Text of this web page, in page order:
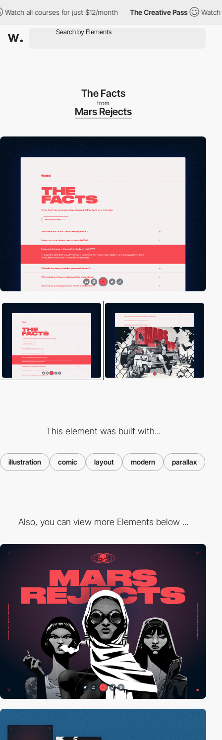
all courses for just $12/month The Creative Pass Watch all
The Facts
from
Mars Rejects
This element was built with...
illustration comic layout modern parallax
Also, you can view more Elements below ...